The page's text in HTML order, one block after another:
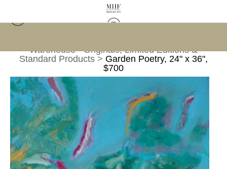
Warehouse - Originals, Limited Editions &
Standard Products > Garden Poetry, 24" x 36",
$700